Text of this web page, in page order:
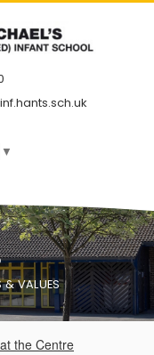
▼
& VALUES
the Centre